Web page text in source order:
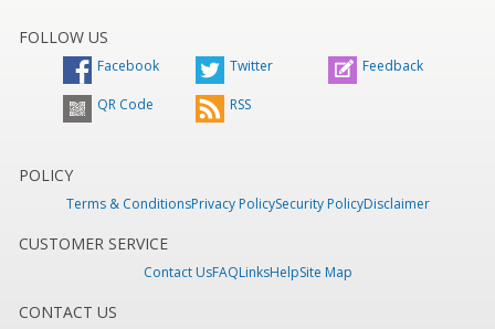
FOLLOW US
Facebook Twitter Feedback
QR Code RSS
POLICY
Terms & ConditionsPrivacy PolicySecurity PolicyDisclaimer
CUSTOMER SERVICE
Contact UsFAQLinksHelpSite Map
CONTACT US